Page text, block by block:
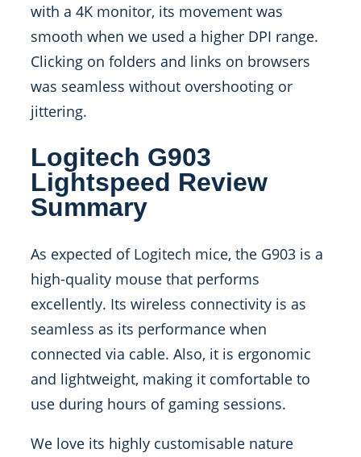
with a 4K monitor, its movement was
smooth when we used a higher DPI range.
Clicking on folders and links on browsers
was seamless without overshooting or
jittering.
Logitech G903
Lightspeed Review
Summary
As expected of Logitech mice, the G903 is a
high-quality mouse that performs
excellently. Its wireless connectivity is as
seamless as its performance when
connected via cable. Also, it is ergonomic
and lightweight, making it comfortable to
use during hours of gaming sessions.
We love its highly customisable nature